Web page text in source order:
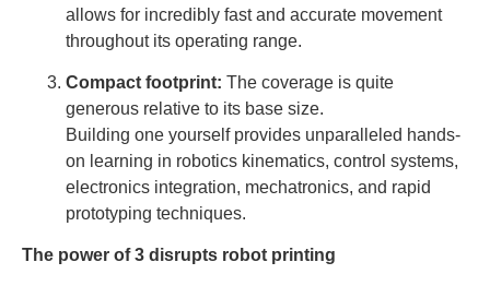
allows for incredibly fast and accurate movement
throughout its operating range.
Compact footprint: The coverage is quite
generous relative to its base size.
Building one yourself provides unparalleled hands-
on learning in robotics kinematics, control systems,
electronics integration, mechatronics, and rapid
prototyping techniques.
The power of 3 disrupts robot printing